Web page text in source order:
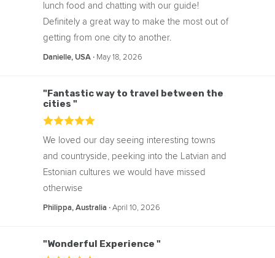
lunch food and chatting with our guide!
Definitely a great way to make the most out of
getting from one city to another.
Danielle, USA ‧ May 18, 2026
"Fantastic way to travel between the
cities "
We loved our day seeing interesting towns
and countryside, peeking into the Latvian and
Estonian cultures we would have missed
otherwise
Philippa, Australia ‧April 10, 2026
"Wonderful Experience "